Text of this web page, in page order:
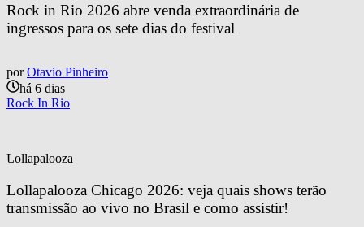
Rock in Rio 2026 abre venda extraordinária de
ingressos para os sete dias do festival
por Otavio Pinheiro
há 6 dias
Rock In Rio
Lollapalooza
Lollapalooza Chicago 2026: veja quais shows terão
transmissão ao vivo no Brasil e como assistir!